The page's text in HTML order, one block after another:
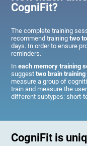
CogniFit?
The complete training
recommend trainingtwo
days. In order to ensure
reminders.
Ineach memory training
suggesttwo brain
measure a group of
train and measure the
different subtypes: short-
CogniFit is